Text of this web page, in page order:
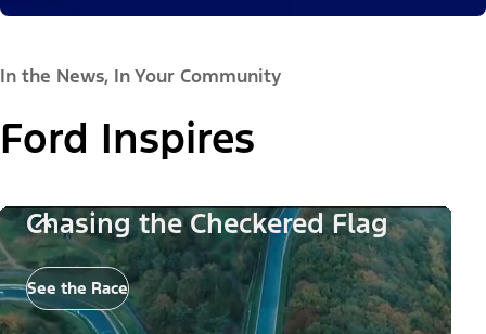
In the News, In Your Community
Ford Inspires
Chasing the Checkered Flag
See the Race